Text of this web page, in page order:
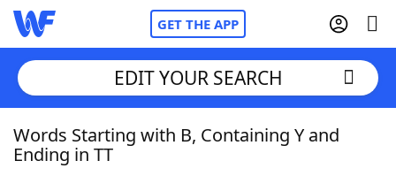
GET THE APP
Home
EDIT YOUR SEARCH
Words Starting with B, Containing Y and
Ending in TT